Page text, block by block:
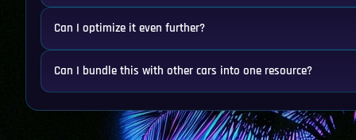
Can I optimize it even further?
Can I bundle this with other cars into one resource?